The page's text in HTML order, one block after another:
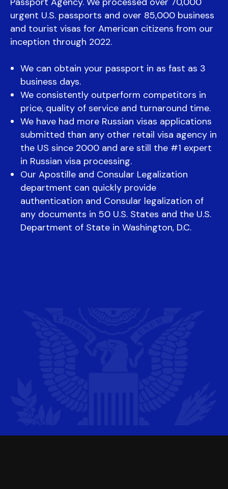
urgent U.S. passports and over 85,000 business
and tourist visas for American citizens from our
inception through 2022.
We can obtain your passport in as fast as 3
business days.
We consistently outperform competitors in
price, quality of service and turnaround time.
We have had more Russian visas applications
submitted than any other retail visa agency in
the US since 2000 and are still the #1 expert
in Russian visa processing.
Our Apostille and Consular Legalization
department can quickly provide
authentication and Consular legalization of
any documents in 50 U.S. States and the U.S.
Department of State in Washington, D.C.